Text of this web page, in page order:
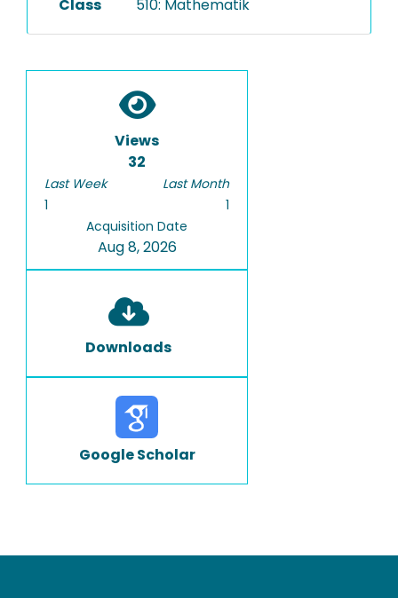
Class
510: Mathematik
Views
32
Last Week
1
Last Month
1
Acquisition Date
Aug 8, 2026
Downloads
Google Scholar